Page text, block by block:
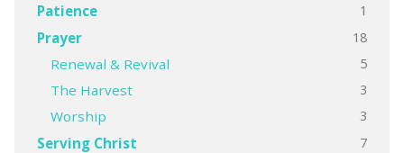
Patience 1
Prayer 18
Renewal & Revival 5
The Harvest 3
Worship 3
Serving Christ 7